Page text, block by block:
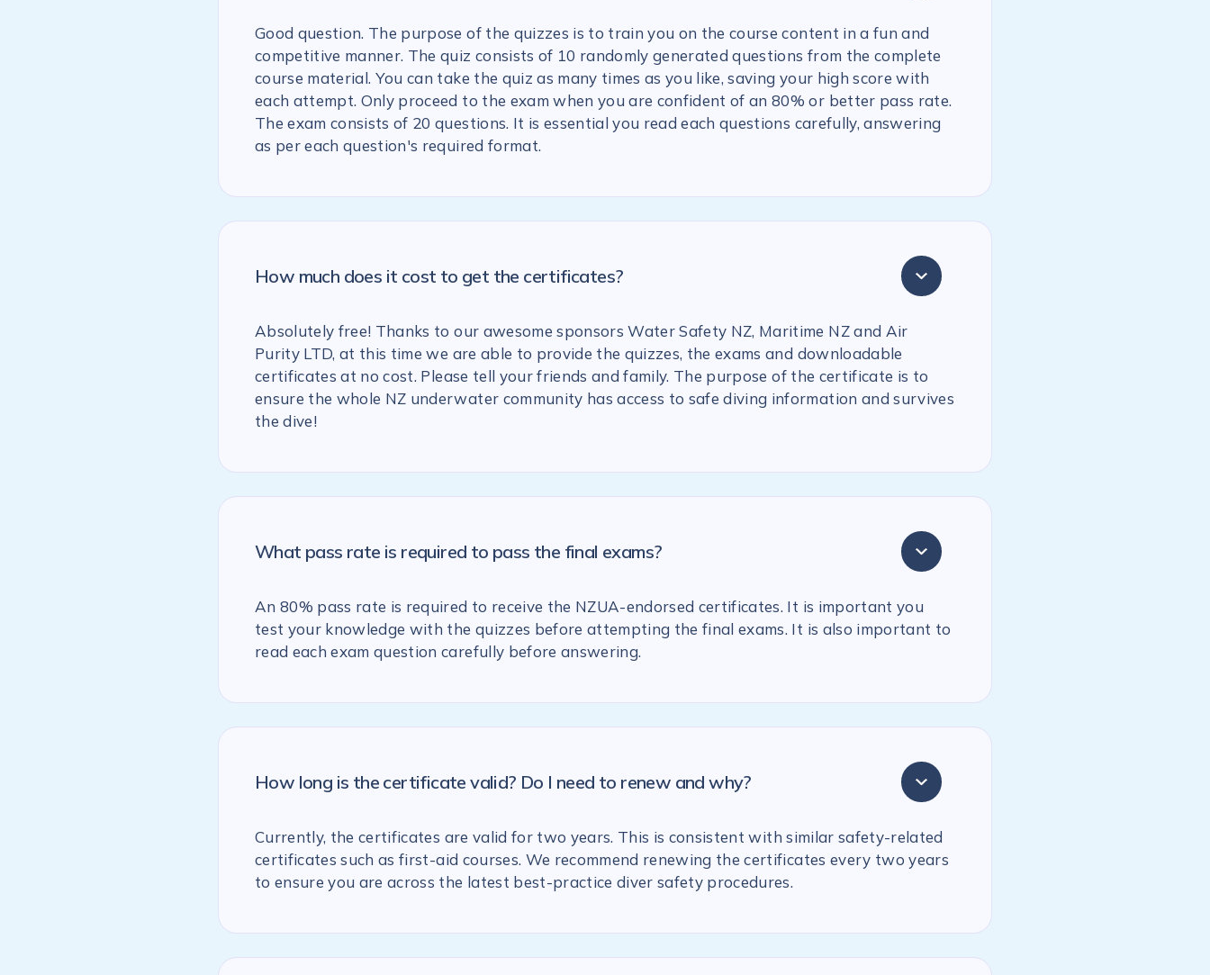
Good question. The purpose of the quizzes is to train you on the course content in a fun and
competitive manner. The quiz consists of 10 randomly generated questions from the complete
course material. You can take the quiz as many times as you like, saving your high score with
each attempt. Only proceed to the exam when you are confident of an 80% or better pass rate.
The exam consists of 20 questions. It is essential you read each questions carefully, answering
as per each question's required format.
How much does it cost to get the certificates?
Absolutely free! Thanks to our awesome sponsors Water Safety NZ, Maritime NZ and Air
Purity LTD, at this time we are able to provide the quizzes, the exams and downloadable
certificates at no cost. Please tell your friends and family. The purpose of the certificate is to
ensure the whole NZ underwater community has access to safe diving information and survives
the dive!
What pass rate is required to pass the final exams?
An 80% pass rate is required to receive the NZUA-endorsed certificates. It is important you
test your knowledge with the quizzes before attempting the final exams. It is also important to
read each exam question carefully before answering.
How long is the certificate valid? Do I need to renew and why?
Currently, the certificates are valid for two years. This is consistent with similar safety-related
certificates such as first-aid courses. We recommend renewing the certificates every two years
to ensure you are across the latest best-practice diver safety procedures.